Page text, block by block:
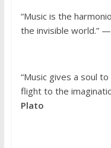
“Music is the
the invisible world.” —
“Music gives a soul
flight to the
Plato